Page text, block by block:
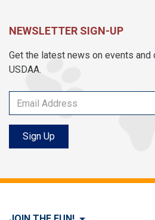
NEWSLETTER SIGN-UP
Get the latest news on events and
USDAA.
Sign Up